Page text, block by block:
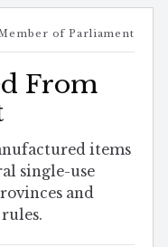
of Parliament
From
items
single-use
and